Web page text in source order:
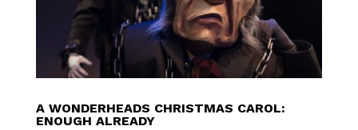
A WONDERHEADS CHRISTMAS CAROL:
ENOUGH ALREADY